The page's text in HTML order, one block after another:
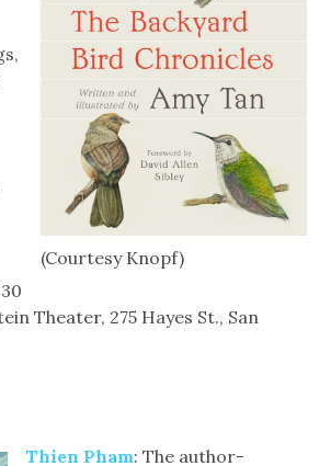
(Courtesy Knopf)
Theater, 275 Hayes St., San
Thien Pham: The author-